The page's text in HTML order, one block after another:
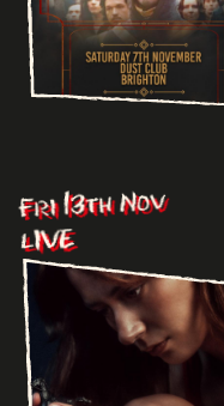
Fri 13th Nov
LIVE